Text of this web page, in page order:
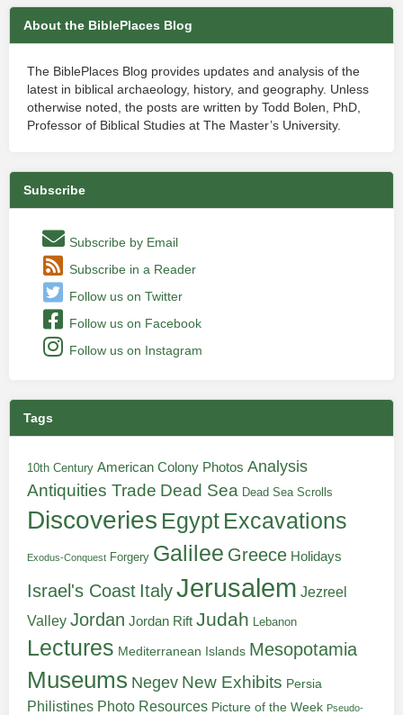
About the BiblePlaces Blog
The BiblePlaces Blog provides updates and analysis of the
latest in biblical archaeology, history, and geography. Unless
otherwise noted, the posts are written by Todd Bolen, PhD,
Professor of Biblical Studies at The Master’s University.
Subscribe
Subscribe by Email
Subscribe in a Reader
Follow us on Twitter
Follow us on Facebook
Follow us on Instagram
Tags
10th Century American Colony Photos Analysis
Antiquities Trade Dead Sea Dead Sea Scrolls
Discoveries Egypt Excavations
Exodus-Conquest Forgery Galilee Greece Holidays
Israel's Coast ItalyJerusalem Jezreel
Valley Jordan Jordan Rift Judah Lebanon
Lectures Mediterranean Islands Mesopotamia
Museums Negev New Exhibits Persia
Philistines Photo Resources Picture of the Week Pseudo-